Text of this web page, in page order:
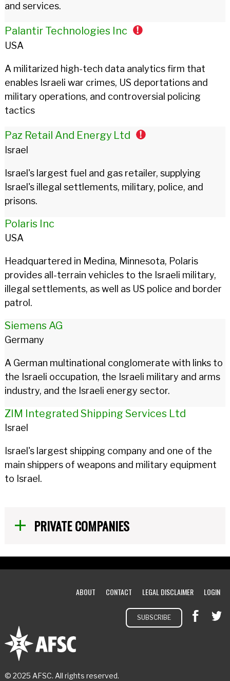
and services.
Palantir Technologies Inc
USA
A militarized high-tech data analytics firm that
enables Israeli war crimes, US deportations and
military operations, and controversial policing
tactics
Paz Retail And Energy Ltd
Israel
Israel's largest fuel and gas retailer, supplying
Israel's illegal settlements, military, police, and
prisons.
Polaris Inc
USA
Headquartered in Medina, Minnesota, Polaris
provides all-terrain vehicles to the Israeli military,
illegal settlements, as well as US police and border
patrol.
Siemens AG
Germany
A German multinational conglomerate with links to
the Israeli occupation, the Israeli military and arms
industry, and the Israeli energy sector.
ZIM Integrated Shipping Services Ltd
Israel
Israel's largest shipping company and one of the
main shippers of weapons and military equipment
to Israel.
PRIVATE COMPANIES
© 2025 AFSC. All rights reserved.
ABOUT CONTACT LEGAL DISCLAIMER LOGIN
SUBSCRIBE